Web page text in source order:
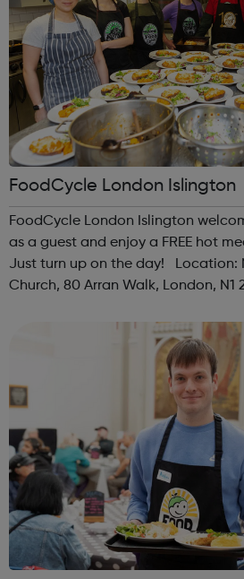
FoodCycle London Islington
FoodCycle London Islington
as a guest and enjoy a FREE hot
Just turn up on the day! Location: New River Baptist
Church, 80 Arran Walk, London, N1
Friendly: Yes Accessib...